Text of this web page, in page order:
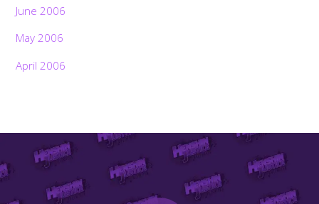
June 2006
May 2006
April 2006